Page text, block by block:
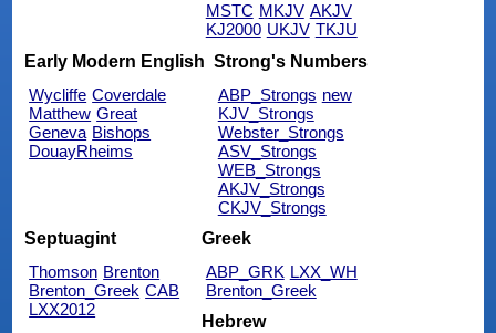
MSTC MKJV AKJV
KJ2000 UKJV TKJU
Early Modern English
Wycliffe Coverdale
Matthew Great
Geneva Bishops
DouayRheims
Strong's Numbers
ABP_Strongs new
KJV_Strongs
Webster_Strongs
ASV_Strongs
WEB_Strongs
AKJV_Strongs
CKJV_Strongs
Septuagint
Thomson Brenton
Brenton_Greek CAB
LXX2012
Greek
ABP_GRK LXX_WH
Brenton_Greek
Hebrew